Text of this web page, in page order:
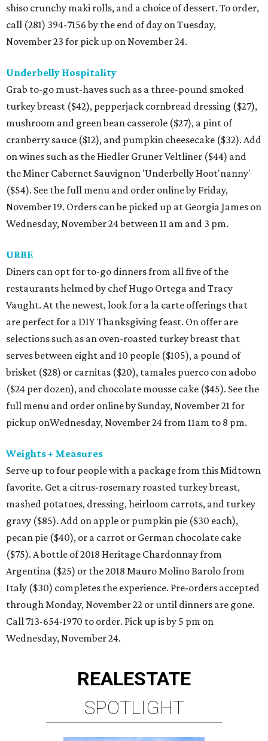
shiso crunchy maki rolls, and a choice of dessert. To order,
call (281) 394-7156 by the end of day on Tuesday,
November 23 for pick up on November 24.
Underbelly Hospitality
Grab to-go must-haves such as a three-pound smoked
turkey breast ($42), pepperjack cornbread dressing ($27),
mushroom and green bean casserole ($27), a pint of
cranberry sauce ($12), and pumpkin cheesecake ($32). Add
on wines such as the Hiedler Gruner Veltliner ($44) and
the Miner Cabernet Sauvignon 'Underbelly Hoot'nanny'
($54). See the full menu and order online by Friday,
November 19. Orders can be picked up at Georgia James on
Wednesday, November 24 between 11 am and 3 pm.
URBE
Diners can opt for to-go dinners from all five of the
restaurants helmed by chef Hugo Ortega and Tracy
Vaught. At the newest, look for a la carte offerings that
are perfect for a DIY Thanksgiving feast. On offer are
selections such as an oven-roasted turkey breast that
serves between eight and 10 people ($105), a pound of
brisket ($28) or carnitas ($20), tamales puerco con adobo
($24 per dozen), and chocolate mousse cake ($45). See the
full menu and order online by Sunday, November 21 for
pickup onWednesday, November 24 from 11am to 8 pm.
Weights + Measures
Serve up to four people with a package from this Midtown
favorite. Get a citrus-rosemary roasted turkey breast,
mashed potatoes, dressing, heirloom carrots, and turkey
gravy ($85). Add on apple or pumpkin pie ($30 each),
pecan pie ($40), or a carrot or German chocolate cake
($75). A bottle of 2018 Heritage Chardonnay from
Argentina ($25) or the 2018 Mauro Molino Barolo from
Italy ($30) completes the experience. Pre-orders accepted
through Monday, November 22 or until dinners are gone.
Call 713-654-1970 to order. Pick up is by 5 pm on
Wednesday, November 24.
REALESTATE
SPOTLIGHT